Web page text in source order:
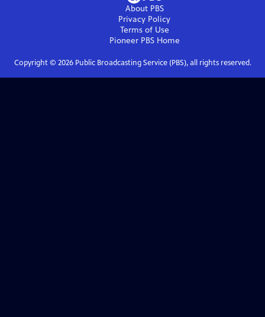
About PBS
Privacy Policy
Terms of Use
Pioneer PBSHome
Copyright © 2026Public Broadcasting Service (PBS), all rights reserved.